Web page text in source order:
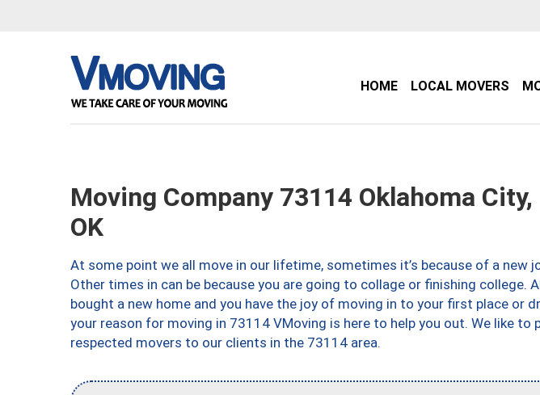
HOME LOCAL MOVERS
Moving Company 73114 Oklahoma City,
OK
At some point we all move in our lifetime, sometimes it’s because of a new
Other times in can be because you are going to collage or finishing college.
bought a new home and you have the joy of moving in to your first place or
your reason for moving in 73114 VMoving is here to help you out. We like to
respected movers to our clients in the 73114 area.